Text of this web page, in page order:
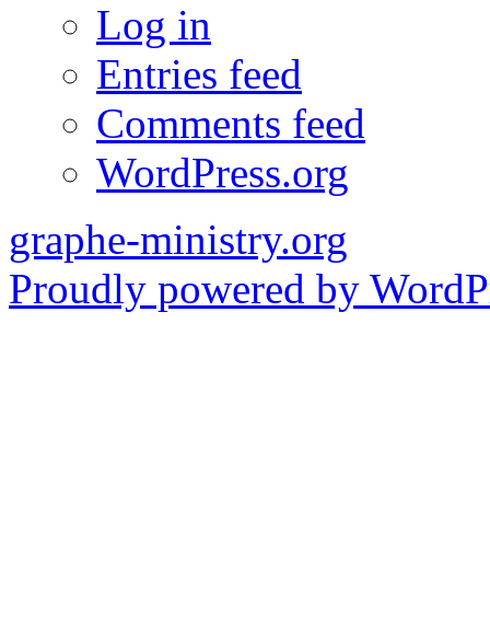
Log in
Entries feed
Comments feed
WordPress.org
graphe-ministry.org
Proudly powered by